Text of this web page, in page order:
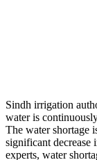
Sindh irrigation
water is
The water shortage
significant decrease
experts, water